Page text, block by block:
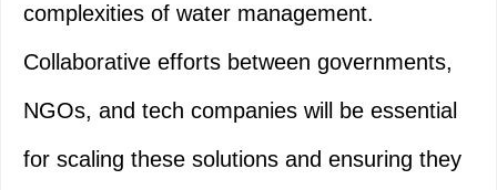
complexities of water management.
Collaborative efforts between governments,
NGOs, and tech companies will be essential
for scaling these solutions and ensuring they